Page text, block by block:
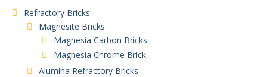
Refractory Bricks
Magnesite Bricks
Magnesia Carbon Bricks
Magnesia Chrome Brick
Alumina Refractory Bricks